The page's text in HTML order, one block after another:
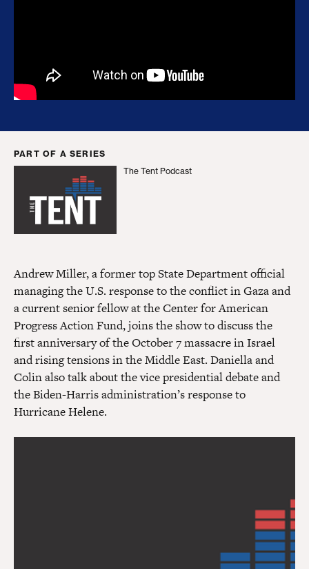
PART OF A SERIES
The Tent Podcast
The Tent Podcast
Andrew Miller, a former top State Department official
managing the U.S. response to the conflict in Gaza and
a current senior fellow at the Center for American
Progress Action Fund, joins the show to discuss the
first anniversary of the October 7 massacre in Israel
and rising tensions in the Middle East. Daniella and
Colin also talk about the vice presidential debate and
the Biden-Harris administration’s response to
Hurricane Helene.